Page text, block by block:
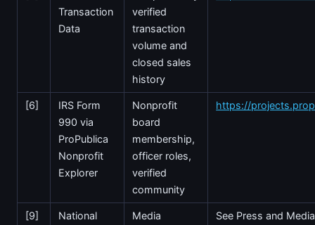
Transaction
Data
verified
transaction
volume and
closed sales
history
[6]
IRS Form
990 via
ProPublica
Nonprofit
Explorer
Nonprofit
board
membership,
officer roles,
verified
community
https://
[9]
National
Media
See Press and